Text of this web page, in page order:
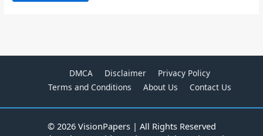
DMCA Disclaimer
Privacy Policy
Terms and Conditions
About Us Contact Us
© 2026 VisionPapers | All Rights Reserved